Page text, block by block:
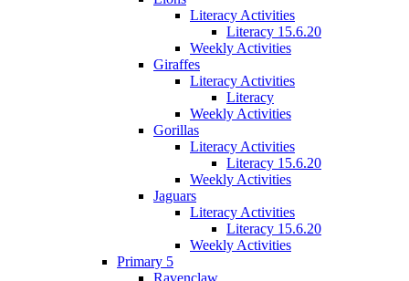
Literacy Activities
Literacy 15.6.20
Weekly Activities
Giraffes
Literacy Activities
Literacy
Weekly Activities
Gorillas
Literacy Activities
Literacy 15.6.20
Weekly Activities
Jaguars
Literacy Activities
Literacy 15.6.20
Weekly Activities
Primary 5